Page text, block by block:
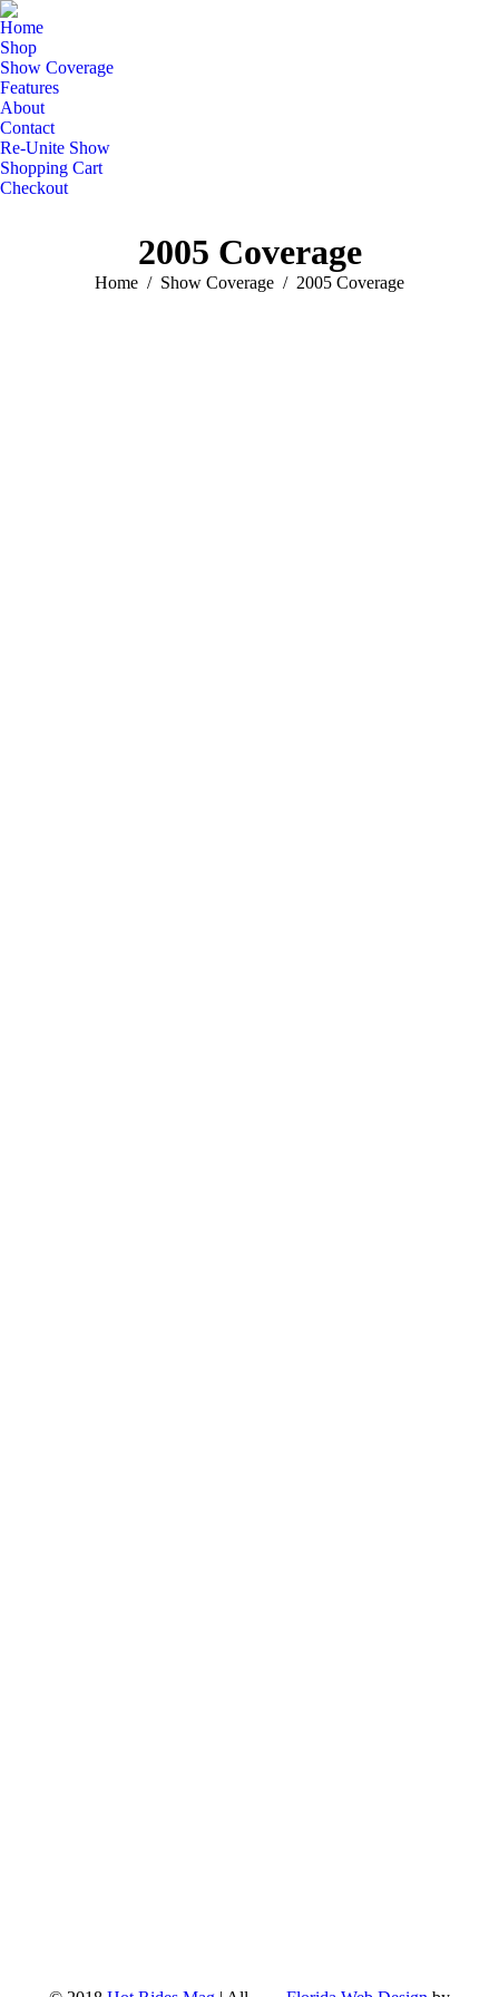
Home
Shop
Show Coverage
Features
About
Contact
Re-Unite Show
Shopping Cart
Checkout
2005 Coverage
You are here:
Home Show Coverage 2005 Coverage